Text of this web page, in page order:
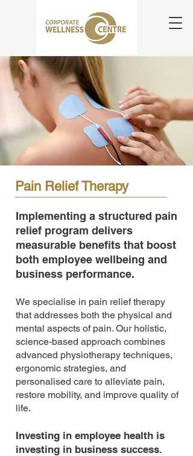
Pain Relief Therapy
Implementing a structured pain
relief program delivers
measurable benefits that boost
both employee wellbeing and
business performance.
We specialise in pain relief therapy
that addresses both the physical and
mental aspects of pain. Our holistic,
science-based approach combines
advanced physiotherapy techniques,
ergonomic strategies, and
personalised care to alleviate pain,
restore mobility, and improve quality of
life.
Investing in employee health is
investing in business success.